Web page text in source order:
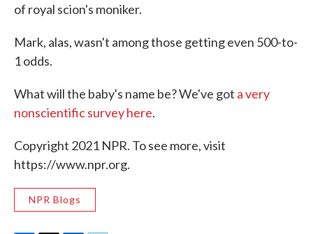
of royal scion's moniker.
Mark, alas, wasn't among those getting even 500-to-
1 odds.
What will the baby's name be? We've got a very
nonscientific survey here.
Copyright 2021 NPR. To see more, visit
https://www.npr.org.
NPR Blogs